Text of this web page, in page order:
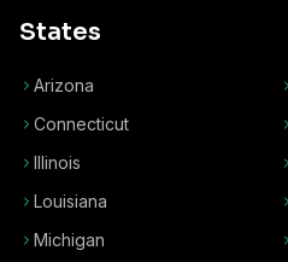
States
Arizona
Connecticut
Illinois
Louisiana
Michigan